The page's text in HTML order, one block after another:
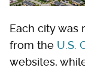
Each city was
from the U.S.
websites,